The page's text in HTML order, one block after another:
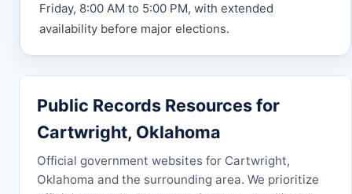
Friday, 8:00 AM to 5:00 PM, with extended
availability before major elections.
Public Records Resources for
Cartwright, Oklahoma
Official government websites for Cartwright,
Oklahoma and the surrounding area. We prioritize